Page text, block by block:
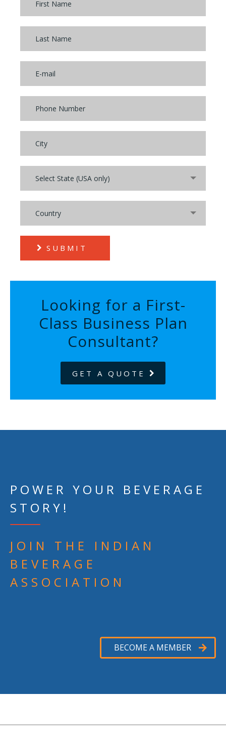
Select State (USA only)
Country
SUBMIT
Looking for a First-
Class Business Plan
Consultant?
GET A QUOTE
POWER YOUR BEVERAGE
STORY!
JOIN THE INDIAN
BEVERAGE
ASSOCIATION
BECOME A MEMBER